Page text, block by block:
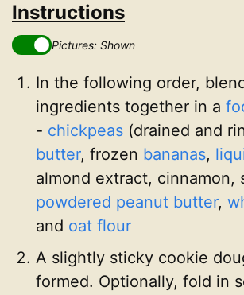
Instructions
Pictures: Shown
In the following order,
ingredients together in a
- chickpeas (drained and
butter, frozen bananas,
almond extract, cinnamon,
powdered peanut butter,
and oat flour
A slightly sticky cookie
formed. Optionally, fold in